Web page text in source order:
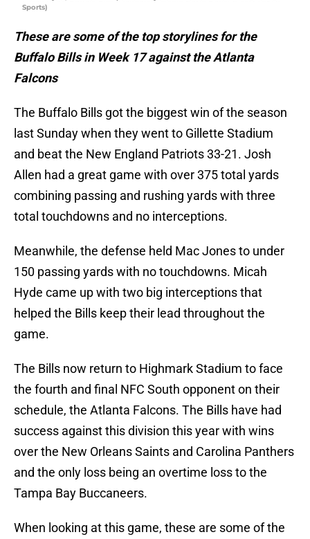
Sports)
These are some of the top storylines for the
Buffalo Bills in Week 17 against the Atlanta
Falcons
The Buffalo Bills got the biggest win of the season
last Sunday when they went to Gillette Stadium
and beat the New England Patriots 33-21. Josh
Allen had a great game with over 375 total yards
combining passing and rushing yards with three
total touchdowns and no interceptions.
Meanwhile, the defense held Mac Jones to under
150 passing yards with no touchdowns. Micah
Hyde came up with two big interceptions that
helped the Bills keep their lead throughout the
game.
The Bills now return to Highmark Stadium to face
the fourth and final NFC South opponent on their
schedule, the Atlanta Falcons. The Bills have had
success against this division this year with wins
over the New Orleans Saints and Carolina Panthers
and the only loss being an overtime loss to the
Tampa Bay Buccaneers.
When looking at this game, these are some of the